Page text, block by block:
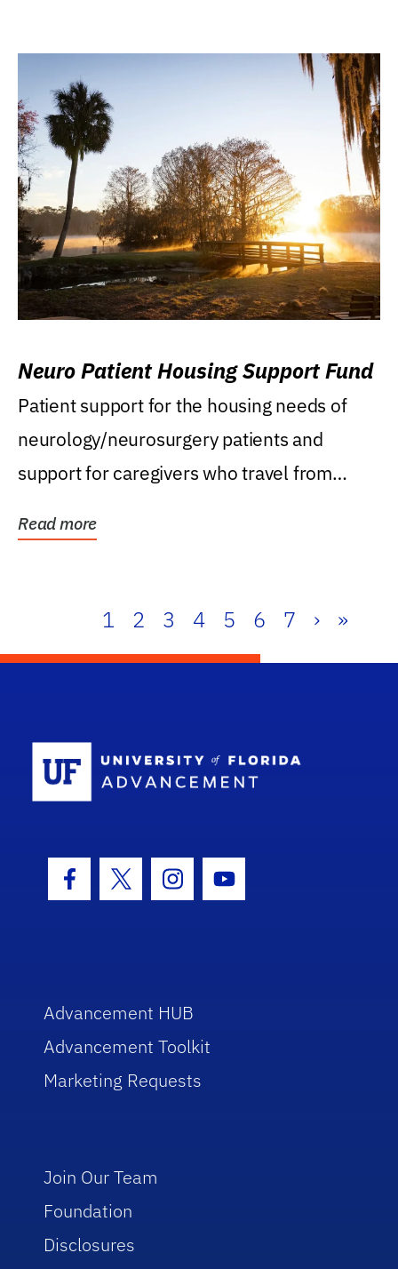
Neuro Patient Housing Support Fund
Patient support for the housing needs of
neurology/neurosurgery patients and
support for caregivers who travel from
Read more
1 2 3 4 5 6 7 › »
Facebook Icon
Twitter IconInstagram Icon
Youtube Icon
Advancement HUB
Advancement Toolkit
Marketing Requests
Join Our Team
Foundation
Disclosures